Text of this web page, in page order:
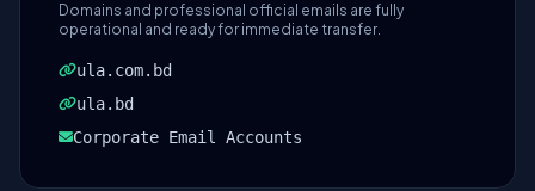
Domains and professional official emails are fully
operational and ready for immediate transfer.
ula.com.bd
ula.bd
Corporate Email Accounts